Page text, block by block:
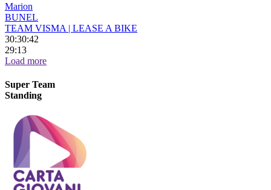
Marion
BUNEL
TEAM VISMA | LEASE A BIKE
30:30:42
29:13
Load more
Super Team
Standing